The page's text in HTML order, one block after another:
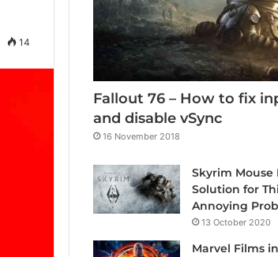
14
Fallout 76 – How to fix
and disable vSync
16 November 2018
Skyrim Mouse
Solution for
Annoying
13 October 2020
Marvel Films